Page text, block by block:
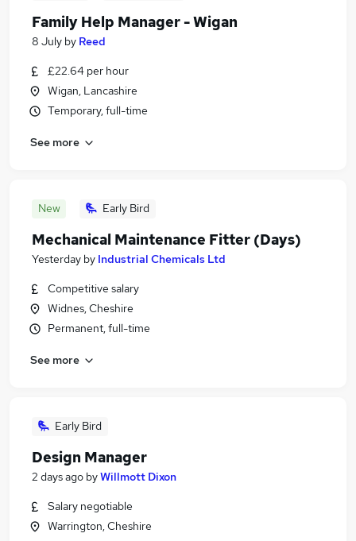
Family Help Manager - Wigan
8 July by Reed
£22.64 per hour
Wigan, Lancashire
Temporary, full-time
See more
New Early Bird
Mechanical Maintenance Fitter (Days)
Yesterday by Industrial Chemicals Ltd
Competitive salary
Widnes, Cheshire
Permanent, full-time
See more
Early Bird
Design Manager
2 days ago byWillmott Dixon
Salary negotiable
Warrington, Cheshire